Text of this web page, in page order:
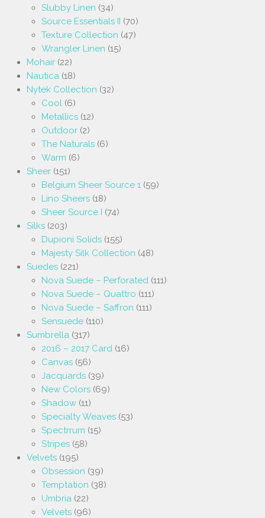
Slubby Linen (34)
Source Essentials II (70)
Texture Collection (47)
Wrangler Linen (15)
Mohair (22)
Nautica (18)
Nytek Collection (32)
Cool (6)
Metallics (12)
Outdoor (2)
The Naturals (6)
Warm (6)
Sheer (151)
Belgium Sheer Source 1 (59)
Lino Sheers (18)
Sheer Source I (74)
Silks (203)
Dupioni Solids (155)
Majesty Silk Collection (48)
Suedes (221)
Nova Suede – Perforated (111)
Nova Suede – Quattro (111)
Nova Suede – Saffron (111)
Sensuede (110)
Sumbrella (317)
2016 – 2017 Card (16)
Canvas (56)
Jacquards (39)
New Colors (69)
Shadow (11)
Specialty Weaves (53)
Spectrrum (15)
Stripes (58)
Velvets (195)
Obsession (39)
Temptation (38)
Umbria (22)
Velvets (96)